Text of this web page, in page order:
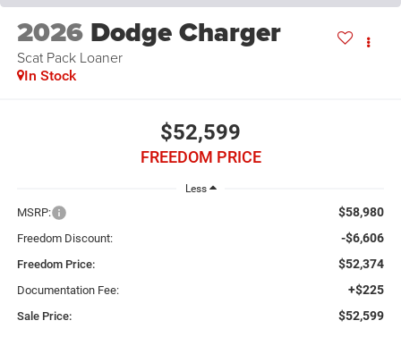
2026 Dodge Charger
Scat Pack Loaner
In Stock
$52,599
FREEDOM PRICE
Less
MSRP: $58,980
Freedom Discount: -$6,606
Freedom Price: $52,374
Documentation Fee: +$225
Sale Price: $52,599